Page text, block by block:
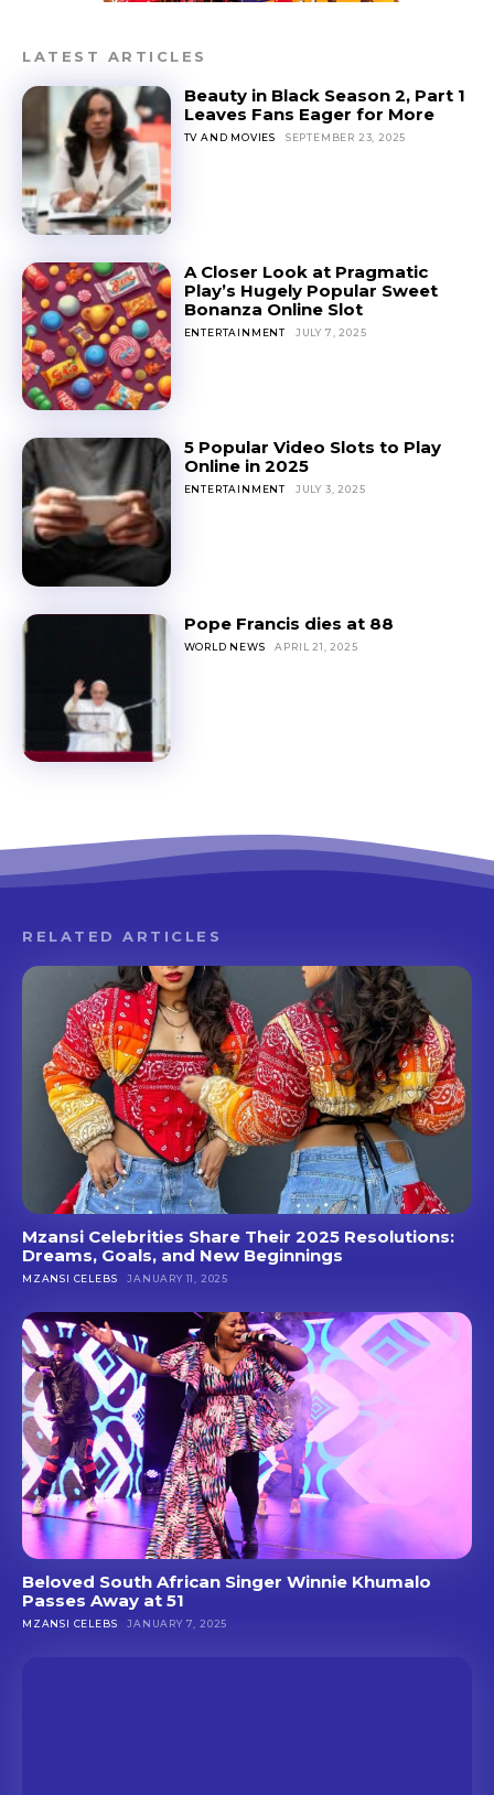
LATEST ARTICLES
Beauty in Black Season 2, Part 1
Leaves Fans Eager for More
TV AND MOVIES SEPTEMBER 23, 2025
A Closer Look at Pragmatic
Play’s Hugely Popular Sweet
Bonanza Online Slot
ENTERTAINMENT JULY 7, 2025
5 Popular Video Slots to Play
Online in 2025
ENTERTAINMENT JULY 3, 2025
Pope Francis dies at 88
WORLD NEWS APRIL 21, 2025
RELATED ARTICLES
Mzansi Celebrities Share Their 2025 Resolutions:
Dreams, Goals, and New Beginnings
MZANSI CELEBS JANUARY 11, 2025
Beloved South African Singer Winnie Khumalo
Passes Away at 51
MZANSI CELEBS JANUARY 7, 2025